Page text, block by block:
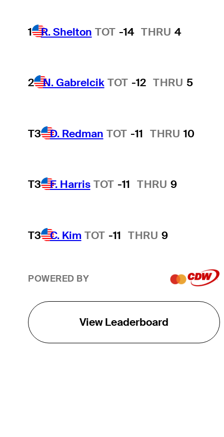
1 R. Shelton TOT -14 THRU 4
2 N. Gabrelcik TOT -12 THRU 5
T3 D. Redman TOT -11 THRU 10
T3 F. Harris TOT -11 THRU 9
T3 C. Kim TOT -11 THRU 9
POWERED BY
View Leaderboard